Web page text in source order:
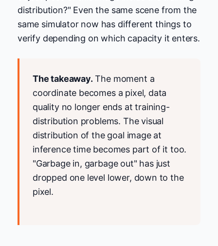
distribution?" Even the same scene from the
same simulator now has different things to
verify depending on which capacity it enters.
The takeaway. The moment a
coordinate becomes a pixel, data
quality no longer ends at training-
distribution problems. The visual
distribution of the goal image at
inference time becomes part of it too.
"Garbage in, garbage out" has just
dropped one level lower, down to the
pixel.